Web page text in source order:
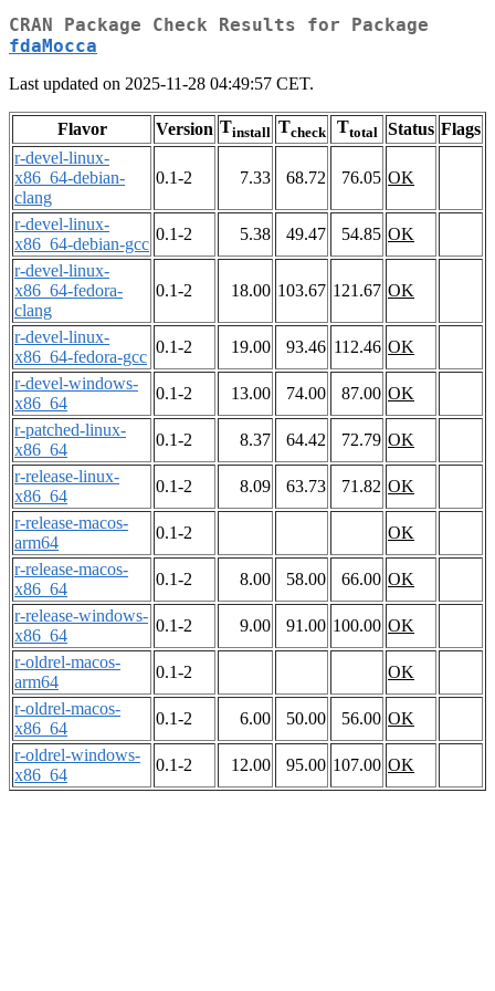
CRAN Package Check Results for Package
fdaMocca
Last updated on 2025-11-28 04:49:57 CET.
Flavor Version Tinstall Tcheck Ttotal Status Flags
r-devel-linux-
x86_64-debian-
clang
0.1-2 7.33 68.72 76.05 OK
r-devel-linux-
x86_64-debian-gcc
0.1-2 5.38 49.47 54.85 OK
r-devel-linux-
x86_64-fedora-
clang
0.1-2 18.00 103.67 121.67 OK
r-devel-linux-
x86_64-fedora-gcc
0.1-2 19.00 93.46 112.46 OK
r-devel-windows-
x86_64
0.1-2 13.00 74.00 87.00 OK
r-patched-linux-
x86_64
0.1-2 8.37 64.42 72.79 OK
r-release-linux-
x86_64
0.1-2 8.09 63.73 71.82 OK
r-release-macos-
arm64
0.1-2
OK
r-release-macos-
x86_64
0.1-2 8.00 58.00 66.00 OK
r-release-windows-
x86_64
0.1-2 9.00 91.00 100.00 OK
r-oldrel-macos-
arm64
0.1-2
OK
r-oldrel-macos-
x86_64
0.1-2 6.00 50.00 56.00 OK
r-oldrel-windows-
x86_64
0.1-2 12.00 95.00 107.00 OK